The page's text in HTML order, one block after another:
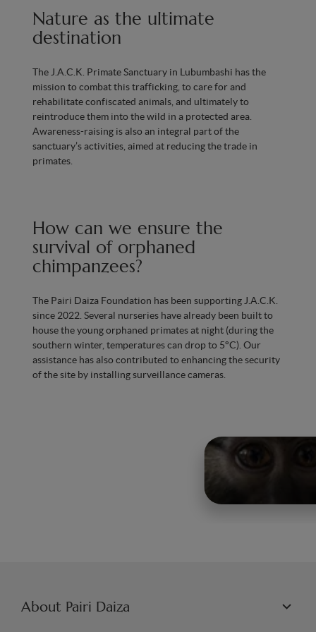
Nature as the ultimate
destination
The J.A.C.K. Primate Sanctuary in Lubumbashi has the
mission to combat this trafficking, to care for and
rehabilitate confiscated animals, and ultimately to
reintroduce them into the wild in a protected area.
Awareness-raising is also an integral part of the
sanctuary’s activities, aimed at reducing the trade in
primates.
How can we ensure the
survival of orphaned
chimpanzees?
The Pairi Daiza Foundation has been supporting J.A.C.K.
since 2022. Several nurseries have already been built to
house the young orphaned primates at night (during the
southern winter, temperatures can drop to 5°C). Our
assistance has also contributed to enhancing the security
of the site by installing surveillance cameras.
About Pairi Daiza